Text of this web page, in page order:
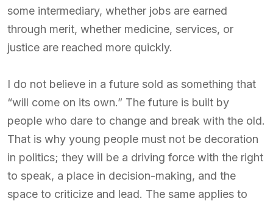
some intermediary, whether jobs are earned
through merit, whether medicine, services, or
justice are reached more quickly.
I do not believe in a future sold as something that
“will come on its own.” The future is built by
people who dare to change and break with the old.
That is why young people must not be decoration
in politics; they will be a driving force with the right
to speak, a place in decision-making, and the
space to criticize and lead. The same applies to